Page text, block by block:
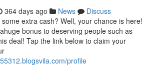
364 days ago News
Discuss
extra cash? Well, your chance is here!
bonus to deserving people such as
deal! Tap the link below to claim your
profile